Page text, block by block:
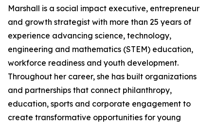
Marshall is a social impact executive, entrepreneur
and growth strategist with more than 25 years of
experience advancing science, technology,
engineering and mathematics (STEM) education,
workforce readiness and youth development.
Throughout her career, she has built organizations
and partnerships that connect philanthropy,
education, sports and corporate engagement to
create transformative opportunities for young